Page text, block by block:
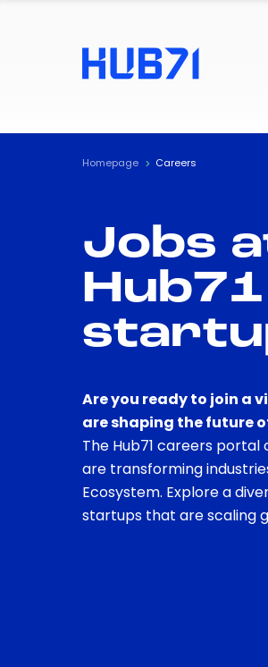
Homepage Careers
Jobs
Hub71
Are you ready to join a
are shaping the future
The Hub71 careers
are transforming
Ecosystem. Explore a
startups that are scaling